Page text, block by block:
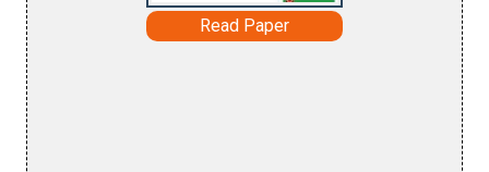
Read Paper